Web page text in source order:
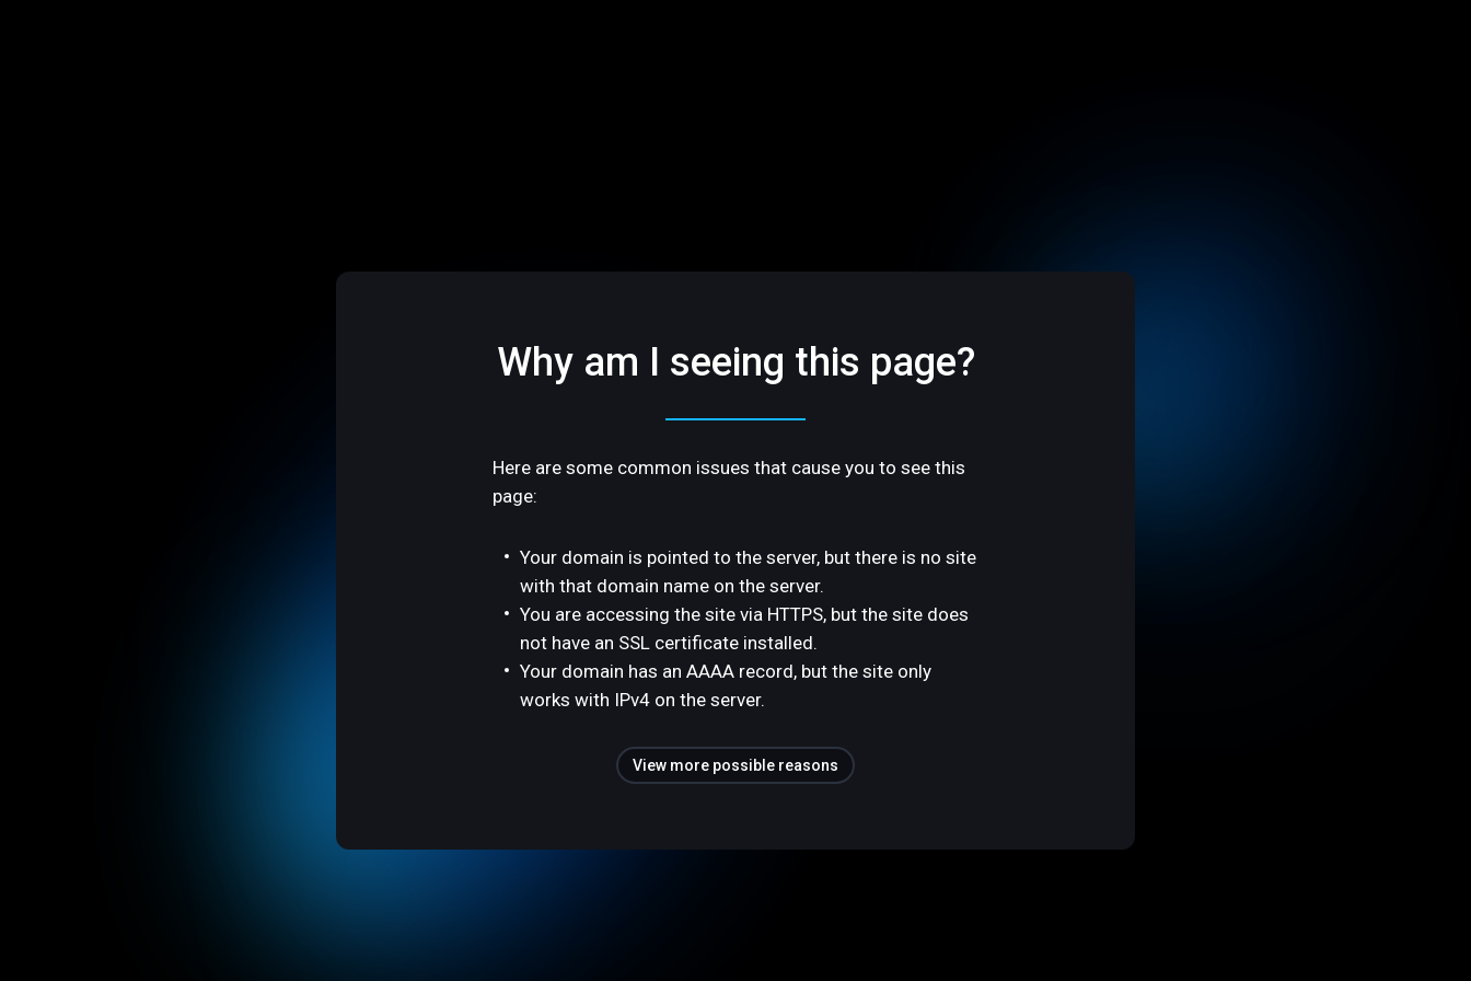
Why am I seeing this page?
Here are some common issues that cause you to see this
page:
Your domain is pointed to the server, but there is no site
with that domain name on the server.
You are accessing the site via HTTPS, but the site does
not have an SSL certificate installed.
Your domain has an AAAA record, but the site only
works with IPv4 on the server.
View more possible reasons